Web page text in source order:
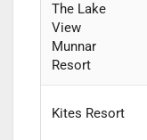
The Lake
View
Munnar
Resort
Kites Resort